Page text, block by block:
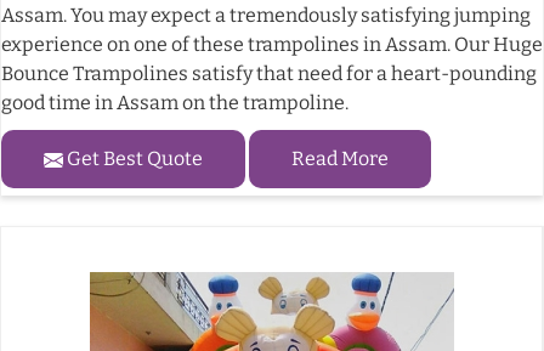
Assam. You may expect a tremendously satisfying jumping
experience on one of these trampolines in Assam. Our Huge
Bounce Trampolines satisfy that need for a heart-pounding
good time in Assam on the trampoline.
Get Best Quote Read More